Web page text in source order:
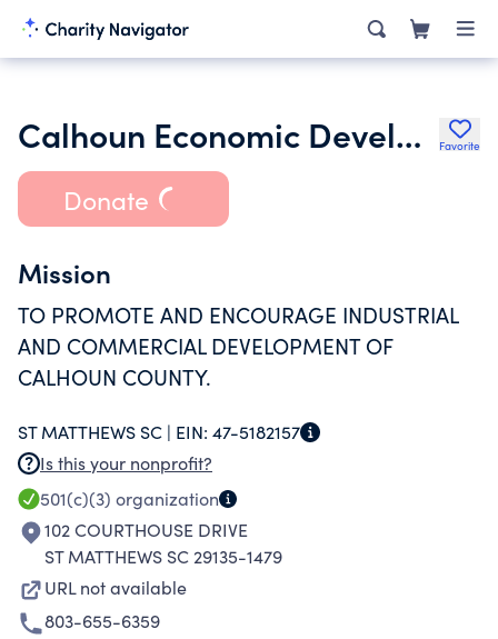
Calhoun Economic Development Corporation Favorite
Donate
Mission
TO PROMOTE AND ENCOURAGE INDUSTRIAL
AND COMMERCIAL DEVELOPMENT OF
CALHOUN COUNTY.
ST MATTHEWS SC | EIN: 47-5182157
Is this your nonprofit?
501(c)(3) organization
102 COURTHOUSE DRIVE
ST MATTHEWS SC 29135-1479
URL not available
803-655-6359